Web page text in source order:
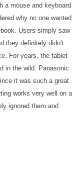
a mouse and keyboard
why no one wanted
Users simply saw
they definitely didn't
For years, the tablet
in the wild. Panasonic
it was such a great
works very well on a
ignored them and